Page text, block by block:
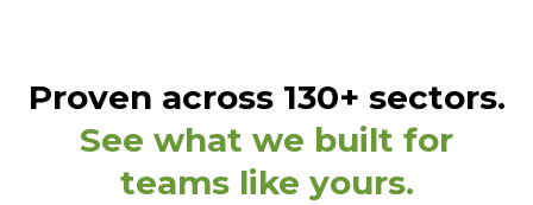
Proven across 130+ sectors.
See what we built for
teams like yours.